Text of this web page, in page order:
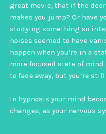
great movie, that if the
makes you jump? Or have
studying something so
noises seemed to have
happen when you’re in a
more focused state of
to fade away, but you’re
In hypnosis your mind
changes, as your nervous